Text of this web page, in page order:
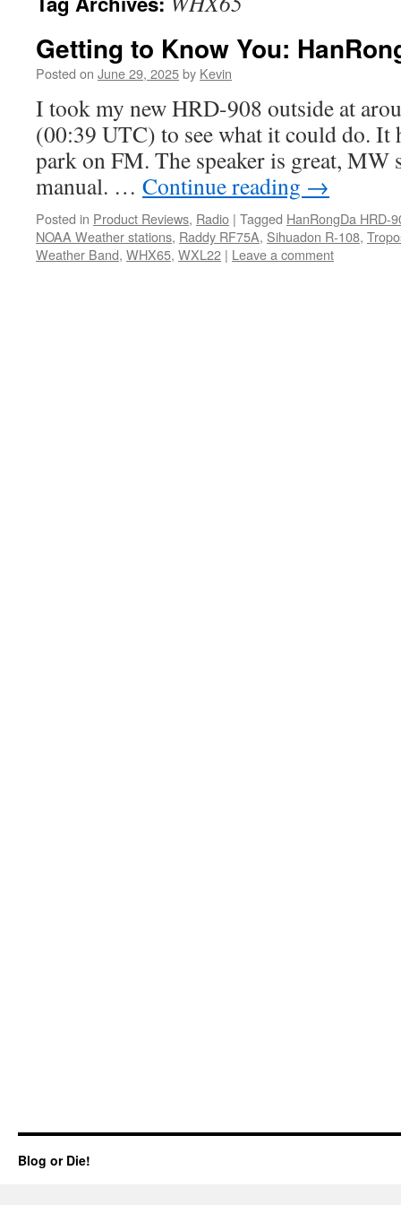
Getting to Know You:
Posted on June 29, 2025by Kevin
I took my new HRD-908 outside at
(00:39 UTC) to see what it could do. It
park on FM. The speaker is great, MW
manual. … Continue reading →
Posted in Product Reviews, Radio | Tagged HanRongDa HRD-
NOAA Weather stations, Raddy RF75A, Sihuadon R-108,
Weather Band, WHX65, WXL22 | Leave a comment
Blog or Die!